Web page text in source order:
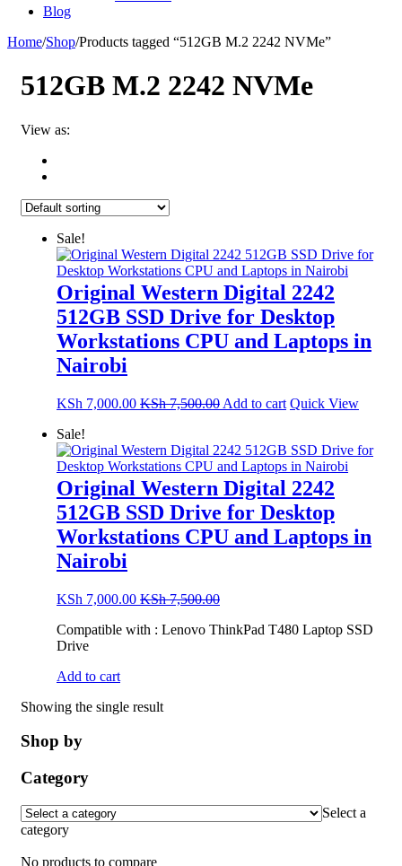
Blog
Home/Shop/Products tagged “512GB M.2 2242 NVMe”
512GB M.2 2242 NVMe
View as:
Sale!
Original Western Digital 2242
512GB SSD Drive for Desktop
Workstations CPU and Laptops in
Nairobi
KSh 7,000.00 KSh7,500.00 Add to cart Quick View
Sale!
Original Western Digital 2242
512GB SSD Drive for Desktop
Workstations CPU and Laptops in
Nairobi
KSh 7,000.00 KSh7,500.00
Compatible with : Lenovo ThinkPad T480 Laptop SSD
Drive
Add to cart
Showing the single result
Shop by
Category
Select a
category
No products to compare